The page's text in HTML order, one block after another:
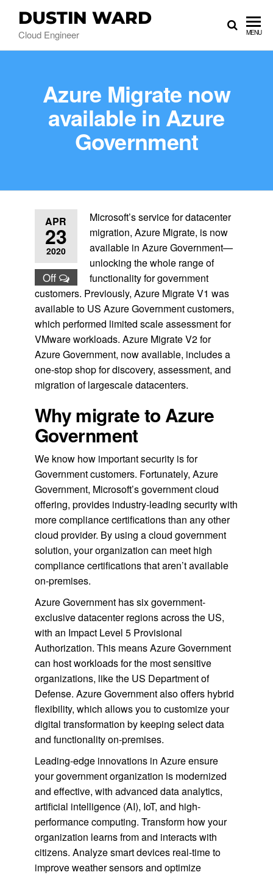
DUSTIN WARD
Cloud Engineer MENU
Azure Migrate now
available in Azure
Government
APR
23
2020
Off
Microsoft’s service for datacenter
migration, Azure Migrate, is now
available in Azure Government—
unlocking the whole range of
functionality for government
customers. Previously, Azure Migrate V1 was
available to US Azure Government customers,
which performed limited scale assessment for
VMware workloads. Azure Migrate V2 for
Azure Government, now available, includes a
one-stop shop for discovery, assessment, and
migration of largescale datacenters.
Why migrate to Azure
Government
We know how important security is for
Government customers. Fortunately, Azure
Government, Microsoft’s government cloud
offering, provides industry-leading security with
more compliance certifications than any other
cloud provider. By using a cloud government
solution, your organization can meet high
compliance certifications that aren’t available
on-premises.
Azure Government has six government-
exclusive datacenter regions across the US,
with an Impact Level 5 Provisional
Authorization. This means Azure Government
can host workloads for the most sensitive
organizations, like the US Department of
Defense. Azure Government also offers hybrid
flexibility, which allows you to customize your
digital transformation by keeping select data
and functionality on-premises.
Leading-edge innovations in Azure ensure
your government organization is modernized
and effective, with advanced data analytics,
artificial intelligence (AI), IoT, and high-
performance computing. Transform how your
organization learns from and interacts with
citizens. Analyze smart devices real-time to
improve weather sensors and optimize